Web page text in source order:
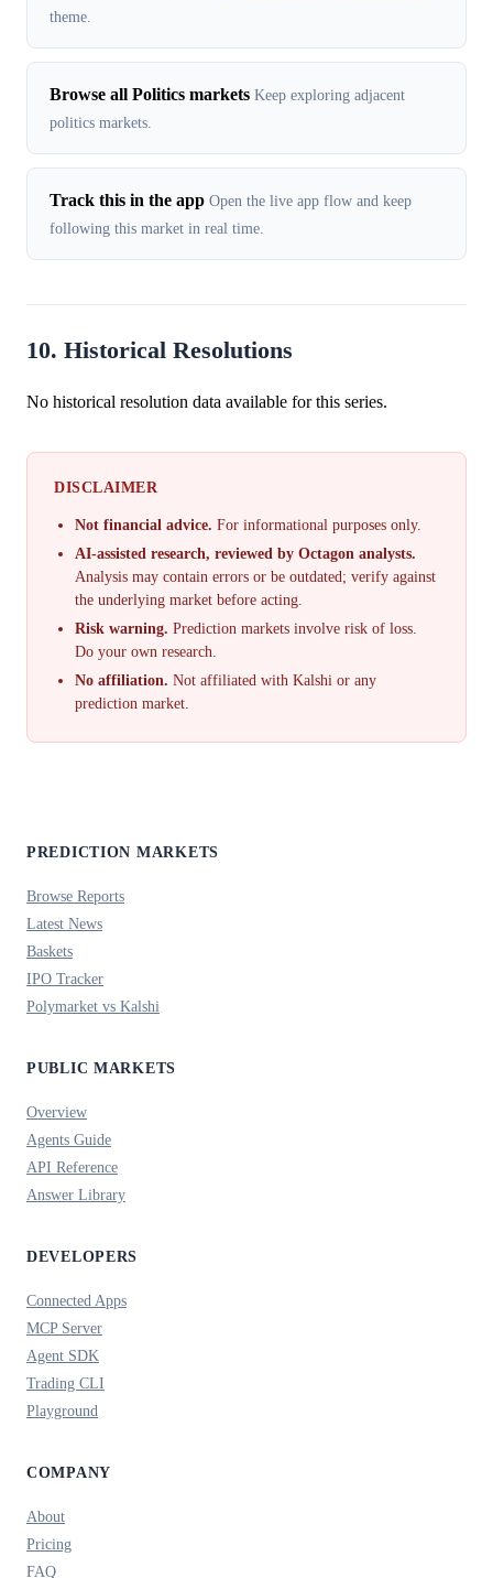
theme.
Browse all Politics markets Keep exploring adjacent
politics markets.
Track this in the app Open the live app flow and keep
following this market in real time.
10. Historical Resolutions
No historical resolution data available for this series.
DISCLAIMER
Not financial advice. For informational purposes only.
AI-assisted research, reviewed by Octagon analysts.
Analysis may contain errors or be outdated; verify against
the underlying market before acting.
Risk warning. Prediction markets involve risk of loss.
Do your own research.
No affiliation. Not affiliated with Kalshi or any
prediction market.
PREDICTION MARKETS
Browse Reports
Latest News
Baskets
IPO Tracker
Polymarket vs Kalshi
PUBLIC MARKETS
Overview
Agents Guide
API Reference
Answer Library
DEVELOPERS
Connected Apps
MCP Server
Agent SDK
Trading CLI
Playground
COMPANY
About
Pricing
FAQ